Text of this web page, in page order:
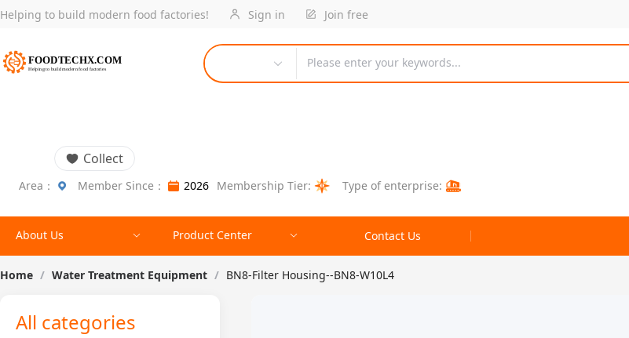
Helping to build modern food factories! Sign in Join free
Please enter your keywords...
Collect
Area： Member Since： 2026 Membership Tier: Type of enterprise:
About Us Product Center Contact Us
Home / Water Treatment Equipment / BN8-Filter Housing--BN8-W10L4
All categories